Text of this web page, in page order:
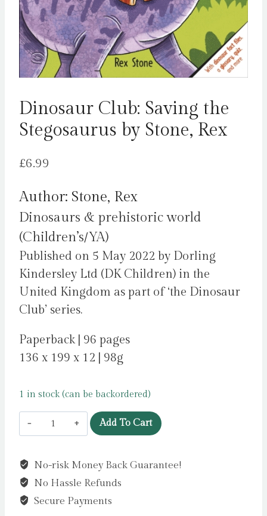
Dinosaur Club: Saving the
Stegosaurus by Stone, Rex
£6.99
Author: Stone, Rex
Dinosaurs & prehistoric world
(Children’s/YA)
Published on 5 May 2022 by Dorling
Kindersley Ltd (DK Children) in the
United Kingdom as part of ‘the Dinosaur
Club’ series.
Paperback | 96 pages
136 x 199 x 12 | 98g
1 in stock (can be backordered)
Dinosaur
Club:
the
Stegosaurus
by
Add To Cart
No-risk Money Back Guarantee!
No Hassle Refunds
Secure Payments